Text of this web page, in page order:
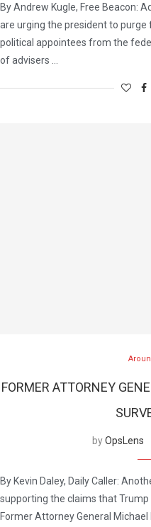
By Andrew Kugle, Free Beacon:
are urging the president to purge
political appointees from the
of advisers …
FORMER ATTORNEY
byOpsLens
By Kevin Daley, Daily Caller:
supporting the claims that
Former Attorney General